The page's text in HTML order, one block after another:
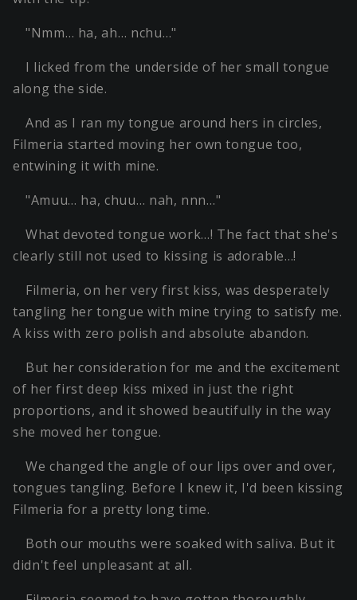
"Nmm… ha, ah… nchu…"
I licked from the underside of her small tongue
along the side.
And as I ran my tongue around hers in circles,
Filmeria started moving her own tongue too,
entwining it with mine.
"Amuu… ha, chuu… nah, nnn…"
What devoted tongue work…! The fact that she's
clearly still not used to kissing is adorable…!
Filmeria, on her very first kiss, was desperately
tangling her tongue with mine trying to satisfy me.
A kiss with zero polish and absolute abandon.
But her consideration for me and the excitement
of her first deep kiss mixed in just the right
proportions, and it showed beautifully in the way
she moved her tongue.
We changed the angle of our lips over and over,
tongues tangling. Before I knew it, I'd been kissing
Filmeria for a pretty long time.
Both our mouths were soaked with saliva. But it
didn't feel unpleasant at all.